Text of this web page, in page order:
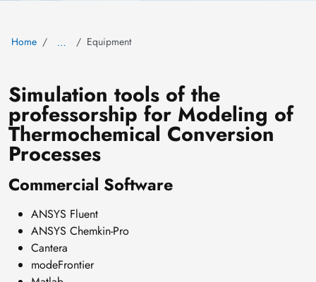
Home … Equipment
Simulation tools of the
professorship for Modeling of
Thermochemical Conversion
Processes
Commercial Software
ANSYS Fluent
ANSYS Chemkin-Pro
Cantera
modeFrontier